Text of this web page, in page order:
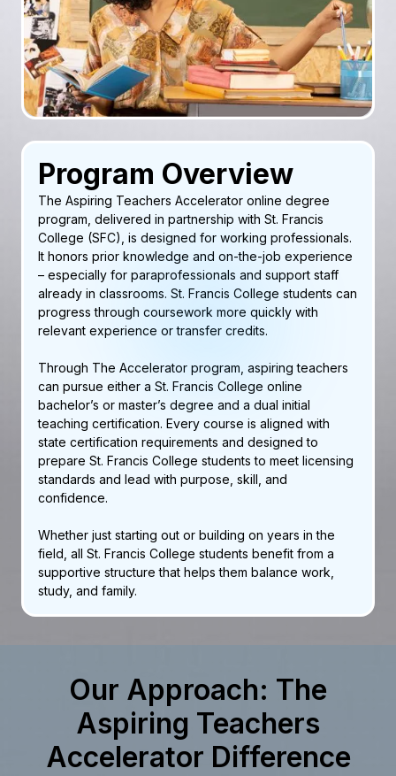
Program Overview
The Aspiring Teachers Accelerator online degree
program, delivered in partnership with St. Francis
College (SFC), is designed for working professionals.
It honors prior knowledge and on-the-job experience
– especially for paraprofessionals and support staff
already in classrooms. St. Francis College students can
progress through coursework more quickly with
relevant experience or transfer credits.
Through The Accelerator program, aspiring teachers
can pursue either a St. Francis College online
bachelor’s or master’s degree and a dual initial
teaching certification. Every course is aligned with
state certification requirements and designed to
prepare St. Francis College students to meet licensing
standards and lead with purpose, skill, and
confidence.
Whether just starting out or building on years in the
field, all St. Francis College students benefit from a
supportive structure that helps them balance work,
study, and family.
Our Approach: The
Aspiring Teachers
Accelerator Difference